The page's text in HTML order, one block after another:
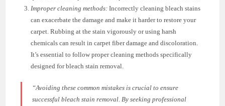
Improper cleaning methods: Incorrectly cleaning bleach stains
can exacerbate the damage and make it harder to restore your
carpet. Rubbing at the stain vigorously or using harsh
chemicals can result in carpet fiber damage and discoloration.
It’s essential to follow proper cleaning methods specifically
designed for bleach stain removal.
“Avoiding these common mistakes is crucial to ensure
successful bleach stain removal. By seeking professional